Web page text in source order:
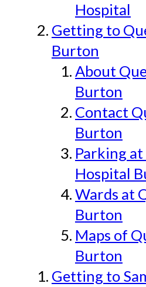
Hospital
Getting to
Burton
About
Burton
Contact
Burton
Parking
Hospital
Wards at
Burton
Maps of
Burton
Getting to